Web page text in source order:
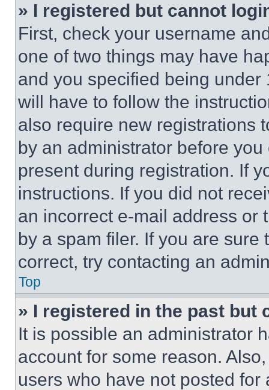
» I registered but cannot
First, check your username
one of two things may have
and you specified being
will have to follow the
also require new registrations
by an administrator before
present during registration. If
instructions. If you did not
an incorrect e-mail address or
by a spam filer. If you are
correct, try contacting an
Top
» I registered in the past but
It is possible an administrator
account for some reason.
users who have not posted